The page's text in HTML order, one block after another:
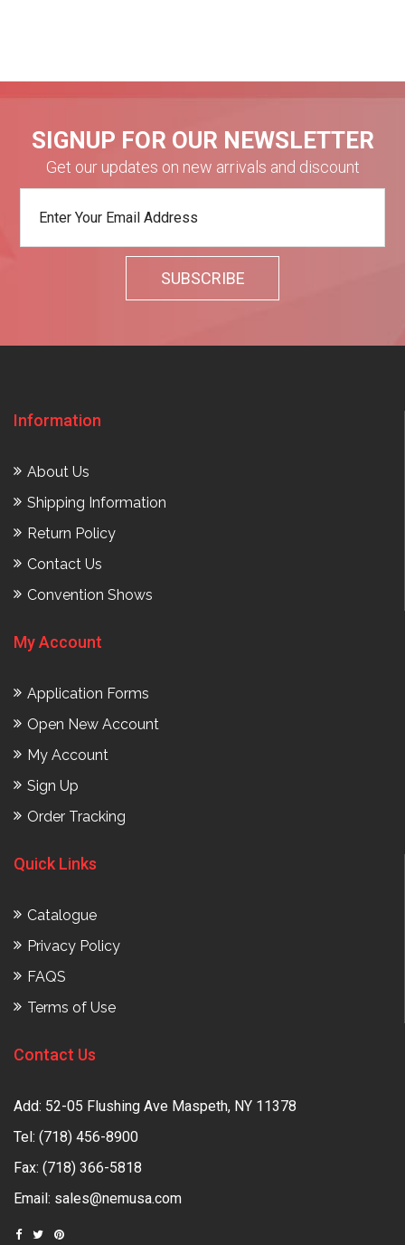
SIGNUP FOR OUR NEWSLETTER
Get our updates on new arrivals and discount
Information
About Us
Shipping Information
Return Policy
Contact Us
Convention Shows
My Account
Application Forms
Open New Account
My Account
Sign Up
Order Tracking
Quick Links
Catalogue
Privacy Policy
FAQS
Terms of Use
Contact Us
Add: 52-05 Flushing Ave Maspeth, NY 11378
Tel: (718) 456-8900
Fax: (718) 366-5818
Email: sales@nemusa.com